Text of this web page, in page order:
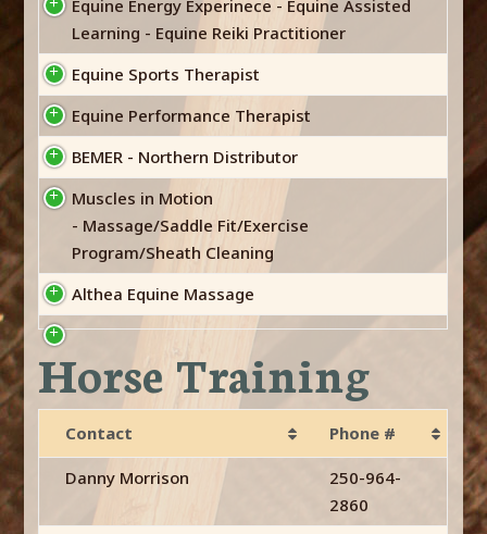
Equine Energy Experinece - Equine Assisted
Learning - Equine Reiki Practitioner
Equine Sports Therapist
Equine Performance Therapist
BEMER - Northern Distributor
Muscles in Motion
- Massage/Saddle Fit/Exercise
Program/Sheath Cleaning
Althea Equine Massage
Horse Training
Contact Phone #
Danny Morrison
250-964-
2860